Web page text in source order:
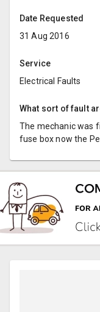
Date Requested
31 Aug 2016
Service
Electrical Faults
What sort of fault
The mechanic was
fuse box now the